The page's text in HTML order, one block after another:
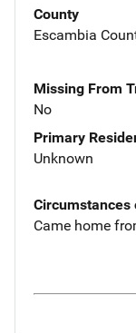
County
Escambia
Missing From
No
Primary
Unknown
Circumstances
Came home